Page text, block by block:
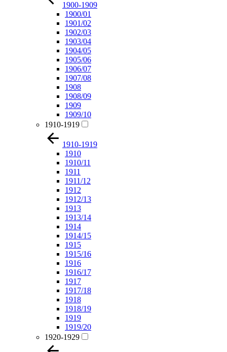
1900-1909
1900/01
1901/02
1902/03
1903/04
1904/05
1905/06
1906/07
1907/08
1908
1908/09
1909
1909/10
1910-1919
1910-1919
1910
1910/11
1911
1911/12
1912
1912/13
1913
1913/14
1914
1914/15
1915
1915/16
1916
1916/17
1917
1917/18
1918
1918/19
1919
1919/20
1920-1929